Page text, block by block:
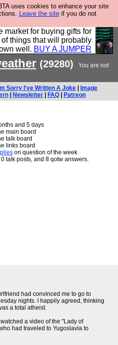
uses cookies to enhance your site
Leave the site if you do not
mostly for men, and it
It is ideal for a treat for
market for buying gifts for
things that will probably
well. BUY A JUMPER
(29280)
You are not
Sorry I've Written A Joke
Image
Newsletter FAQ Patreon
and 5 days
main board
talk board
links board
on question of the week
talk posts, and 8 qotw answers.
had convinced me to go to
nights. I happily agreed, thinking
a total atheist.
a video of the "Lady of
had traveled to Yugoslavia to